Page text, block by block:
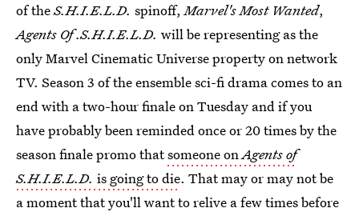
of theS.H.I.E.L.D. spinoff,Marvel's Most Wanted,
Agents Of .S.H.I.E.L.D. will be representing as the
only Marvel Cinematic Universe property on network
TV. Season 3 of the ensemble sci-fi drama comes to an
end with a two-hour finale on Tuesday and if you
have probably been reminded once or 20 times by the
season finale promo thatsomeone onAgents of
S.H.I.E.L.D. is going to die. That may or may not be
a moment that you'll want to relive a few times before